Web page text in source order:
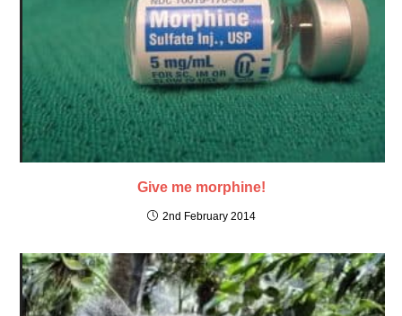
Give me morphine!
2nd February 2014